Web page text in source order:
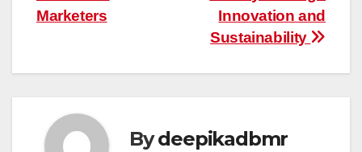
Innovation and
Sustainability
Marketers
Bydeepikadbmr